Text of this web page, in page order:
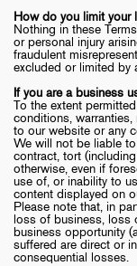
How do you limit your
Nothing in these
or personal injury
fraudulent
excluded or limited by
If you are a business
To the extent
conditions,
to our website or any
We will not be liable
contract, tort
otherwise, even if
use of, or inability to
content displayed on
Please note that, in
loss of business, loss
business opportunity
suffered are direct or
consequential losses.